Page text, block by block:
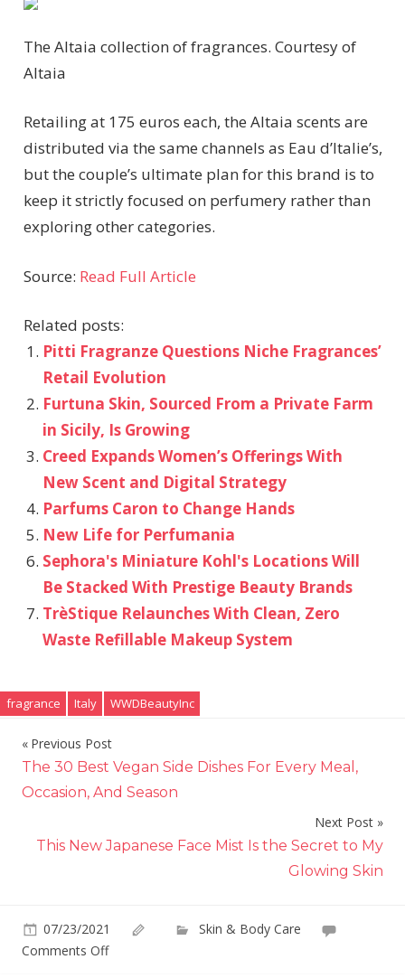
The Altaia collection of fragrances. Courtesy of
Altaia
Retailing at 175 euros each, the Altaia scents are
distributed via the same channels as Eau d’Italie’s,
but the couple’s ultimate plan for this brand is to
keep it strictly focused on perfumery rather than
exploring other categories.
Source: Read Full Article
Related posts:
Pitti Fragranze Questions Niche Fragrances’
Retail Evolution
Furtuna Skin, Sourced From a Private Farm
in Sicily, Is Growing
Creed Expands Women’s Offerings With
New Scent and Digital Strategy
Parfums Caron to Change Hands
New Life for Perfumania
Sephora's Miniature Kohl's Locations Will
Be Stacked With Prestige Beauty Brands
TrèStique Relaunches With Clean, Zero
Waste Refillable Makeup System
fragrance Italy WWDBeautyInc
Post
navigation
Previous Post
The 30 Best Vegan Side Dishes For Every Meal,
Occasion, And Season
Next Post
This New Japanese Face Mist Is the Secret to My
Glowing Skin
07/23/2021
Skin & Body Care
Comments Offon